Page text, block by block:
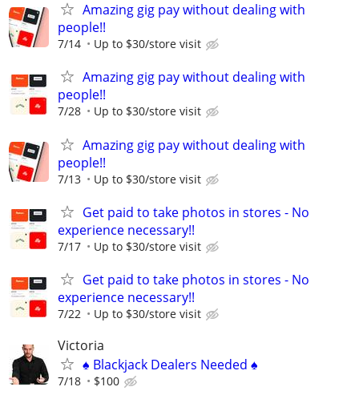
Amazing gig pay without dealing with
people!!
7/14 Up to $30/store visit
Amazing gig pay without dealing with
people!!
7/28 Up to $30/store visit
Amazing gig pay without dealing with
people!!
7/13 Up to $30/store visit
Get paid to take photos in stores - No
experience necessary!!
7/17 Up to $30/store visit
Get paid to take photos in stores - No
experience necessary!!
7/22 Up to $30/store visit
Victoria
♠️ Blackjack Dealers Needed ♠️
7/18 $100